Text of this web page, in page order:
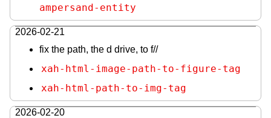
ampersand-entity
2026-02-21
fix the path, the d drive, to f//
xah-html-image-path-to-figure-tag
xah-html-path-to-img-tag
2026-02-20